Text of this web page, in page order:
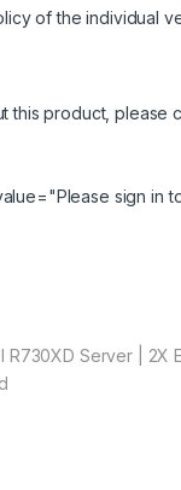
of the individual
this product, please
sign in
R730XD Server | 2X